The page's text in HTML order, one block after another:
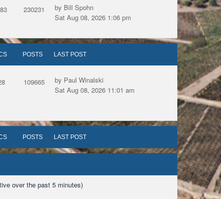
230231
by Bill Spohn
Sat Aug 08, 2026 1:06 pm
POSTS LAST POST
109665
by Paul Winalski
Sat Aug 08, 2026 11:01 am
POSTS LAST POST
over the past 5 minutes)